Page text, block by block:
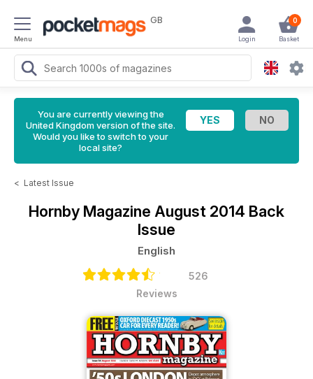
Menu
GB 0
Basket
Login
You are currently viewing the
United Kingdom version of the site.
Would you like to switch to your
local site?
< Latest Issue
Hornby Magazine August 2014 Back
Issue
English
526
Reviews